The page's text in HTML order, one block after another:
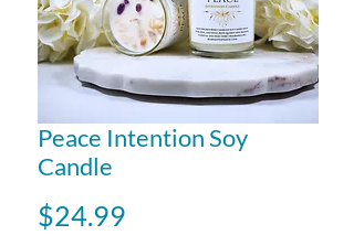
Peace Intention Soy
Candle
$24.99